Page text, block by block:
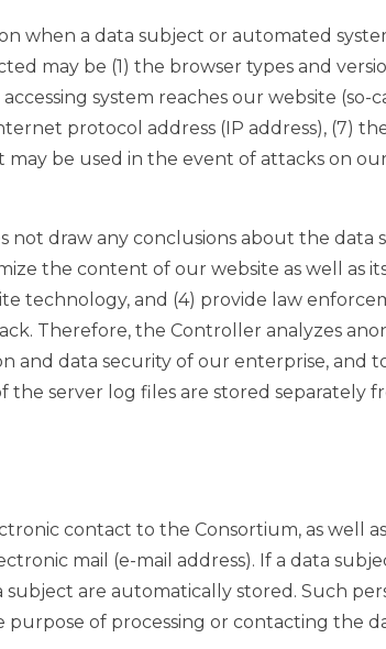
when a data subject or automated
may be (1) the browser types and
system reaches our website (so-
protocol address (IP address), (7)
may be used in the event of attacks on
draw any conclusions about the data
the content of our website as well as
technology, and (4) provide law
Therefore, the Controller analyzes
and data security of our enterprise, and
server log files are stored separately
contact to the Consortium, as well
mail (e-mail address). If a data
are automatically stored. Such
of processing or contacting the